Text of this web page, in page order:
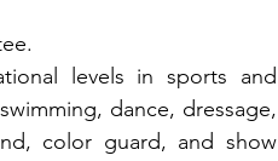
levels in sports and
dance, dressage,
color guard, and show